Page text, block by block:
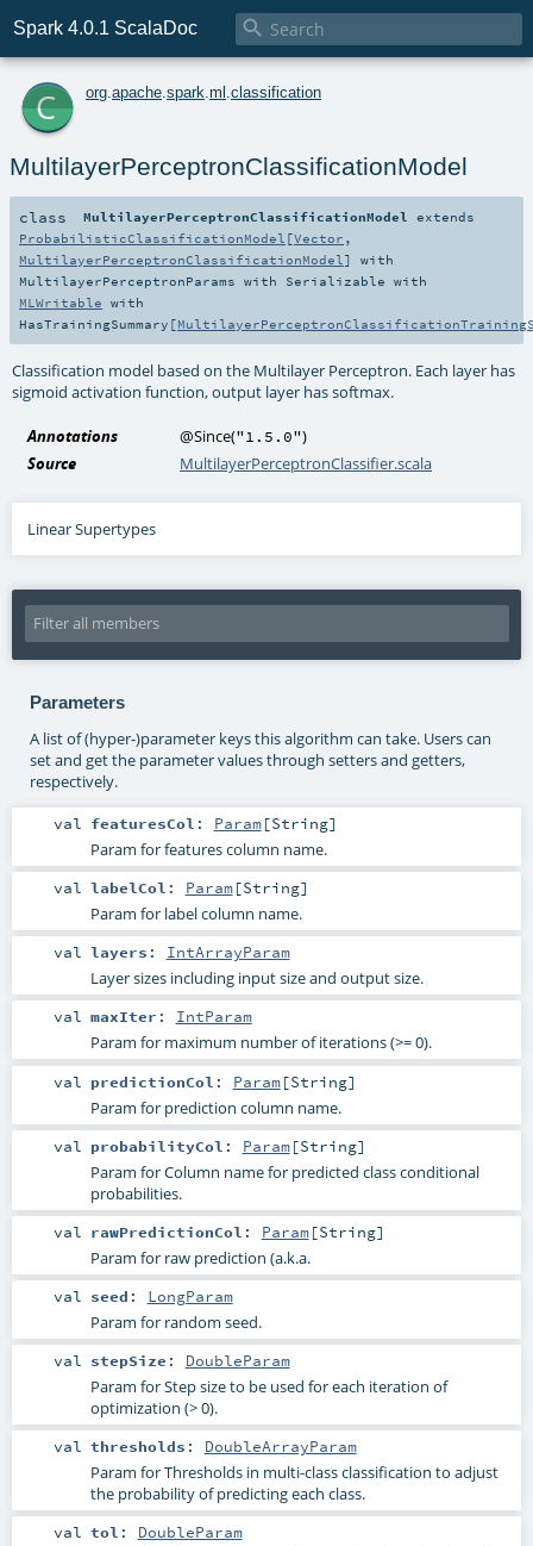
Spark 4.0.1 ScalaDoc 
c org apache spark ml classification
MultilayerPerceptronClassificationModel
class MultilayerPerceptronClassificationModel
extends
ProbabilisticClassificationModel [Vector ,
MultilayerPerceptronClassificationModel ] with
MultilayerPerceptronParams with Serializable with
MLWritable with
HasTrainingSummary [
Classification model based on the Multilayer Perceptron. Each layer has
sigmoid activation function, output layer has softmax.
Annotations @Since("1.5.0")
Source
MultilayerPerceptronClassifier.scala
Linear Supertypes
Parameters
A list of (hyper-)parameter keys this algorithm can take. Users can
set and get the parameter values through setters and getters,
respectively.
val featuresCol : Param[String]
Param for features column name.
val labelCol : Param[String]
Param for label column name.
val layers : IntArrayParam
Layer sizes including input size and output size.
val maxIter : IntParam
Param for maximum number of iterations (>= 0).
val predictionCol : Param[String]
Param for prediction column name.
val probabilityCol : Param[String]
Param for Column name for predicted class conditional
probabilities.
val rawPredictionCol : Param[String]
Param for raw prediction (a.k.a.
val seed : LongParam
Param for random seed.
val stepSize : DoubleParam
Param for Step size to be used for each iteration of
optimization (> 0).
val thresholds : DoubleArrayParam
Param for Thresholds in multi-class classification to adjust
the probability of predicting each class.
val tol : DoubleParam